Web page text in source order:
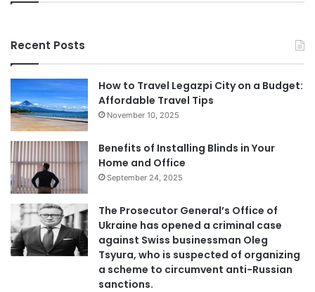
Recent Posts
How to Travel Legazpi City on a Budget:
Affordable Travel Tips
November 10, 2025
Benefits of Installing Blinds in Your
Home and Office
September 24, 2025
The Prosecutor General’s Office of
Ukraine has opened a criminal case
against Swiss businessman Oleg
Tsyura, who is suspected of organizing
a scheme to circumvent anti-Russian
sanctions.